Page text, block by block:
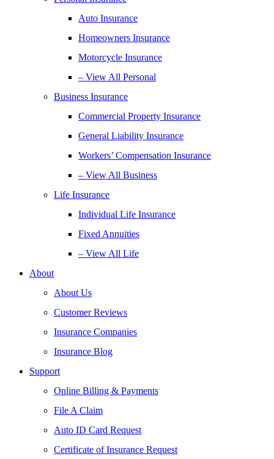
Auto Insurance
Homeowners Insurance
Motorcycle Insurance
– View All Personal
Business Insurance
Commercial Property Insurance
General Liability Insurance
Workers’ Compensation Insurance
– View All Business
Life Insurance
Individual Life Insurance
Fixed Annuities
– View All Life
About
About Us
Customer Reviews
Insurance Companies
Insurance Blog
Support
Online Billing & Payments
File A Claim
Auto ID Card Request
Certificate of Insurance Request